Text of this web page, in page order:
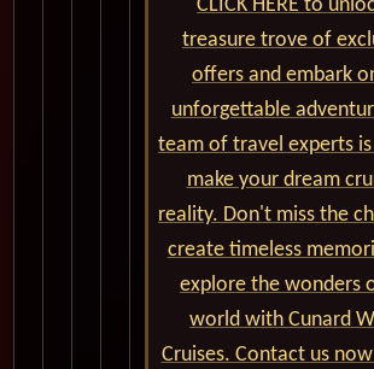
CLICK HERE to
treasure trove of
offers and embark
unforgettable
team of travel experts is
make your dream
reality. Don't miss the
create timeless
explore the wonders
world with Cunard
Cruises. Contact us now